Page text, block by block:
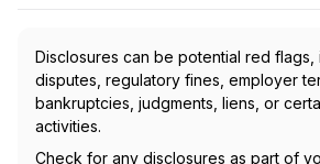
Disclosures can be potential red flags,
disputes, regulatory fines, employer
bankruptcies, judgments, liens, or
activities.
Check for any disclosures as part of